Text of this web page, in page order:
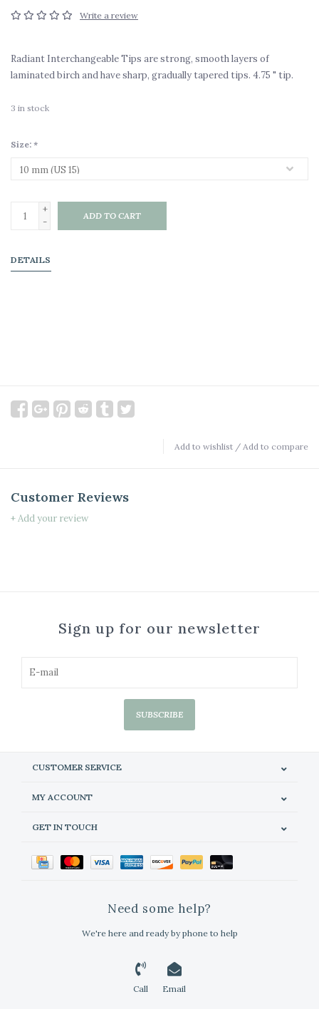
Write a review
Radiant Interchangeable Tips are strong, smooth layers of
laminated birch and have sharp, gradually tapered tips. 4.75 " tip.
3 in stock
Size: *
+
-
ADD TO CART
DETAILS
Add to wishlist / Add to compare
Customer Reviews
+ Add your review
Sign up for our newsletter
SUBSCRIBE
CUSTOMER SERVICE
MY ACCOUNT
GET IN TOUCH
Need some help?
We're here and ready by phone to help
Call Email